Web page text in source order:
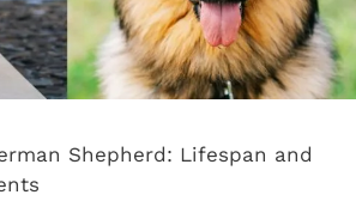
Shepherd: Lifespan and